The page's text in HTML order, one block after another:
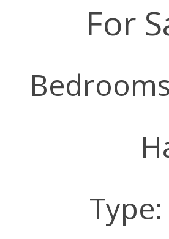
For
Type: